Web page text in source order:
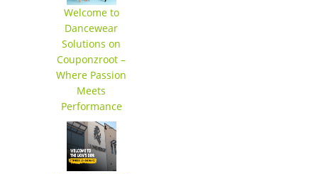
Welcome to
Dancewear
Solutions on
Couponzroot –
Where Passion
Meets
Performance